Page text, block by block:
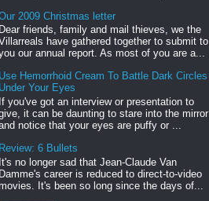
2009 Christmas letter
Dear friends, family and mail thieves, we the
have gathered together to submit to
our annual report. As most of you are a...
Use Hemorrhoid Cream To Battle Dark Circles
Under Your Eyes
If you've got an interview or presentation to
it can be daunting to stare into the mirror
notice that your eyes are puffy or ...
Review: 6 Bullets
It's no longer sad that Jean-Claude Van
Damme's career is reduced to direct-to-video
movies. It's been so long since the days of...